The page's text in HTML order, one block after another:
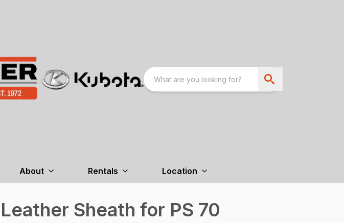
About Rentals Location
Leather Sheath for PS 70